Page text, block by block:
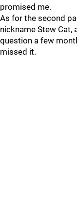
promised me.
As for the second
nickname Stew Cat,
question a few
missed it.